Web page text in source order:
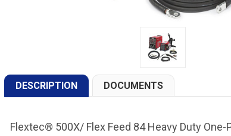
DESCRIPTION DOCUMENTS
Flextec® 500X/ Flex Feed 84 Heavy Duty